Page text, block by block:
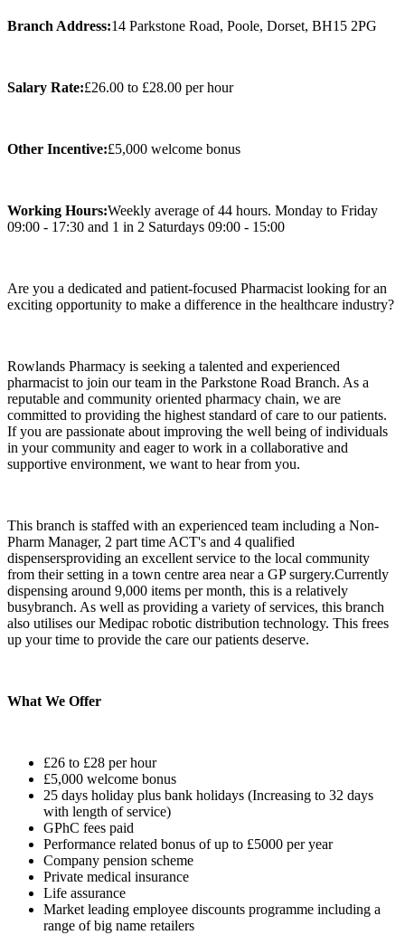
Branch Address:14 Parkstone Road, Poole, Dorset, BH15 2PG
Salary Rate:£26.00 to £28.00 per hour
Other Incentive:£5,000 welcome bonus
Working Hours:Weekly average of 44 hours. Monday to Friday
09:00 - 17:30 and 1 in 2 Saturdays 09:00 - 15:00
Are you a dedicated and patient-focused Pharmacist looking for an
exciting opportunity to make a difference in the healthcare industry?
Rowlands Pharmacy is seeking a talented and experienced
pharmacist to join our team in the Parkstone Road Branch. As a
reputable and community oriented pharmacy chain, we are
committed to providing the highest standard of care to our patients.
If you are passionate about improving the well being of individuals
in your community and eager to work in a collaborative and
supportive environment, we want to hear from you.
This branch is staffed with an experienced team including a Non-
Pharm Manager, 2 part time ACT's and 4 qualified
dispensersproviding an excellent service to the local community
from their setting in a town centre area near a GP surgery.Currently
dispensing around 9,000 items per month, this is a relatively
busybranch. As well as providing a variety of services, this branch
also utilises our Medipac robotic distribution technology. This frees
up your time to provide the care our patients deserve.
What We Offer
£26 to £28 per hour
£5,000 welcome bonus
25 days holiday plus bank holidays (Increasing to 32 days
with length of service)
GPhC fees paid
Performance related bonus of up to £5000 per year
Company pension scheme
Private medical insurance
Life assurance
Market leading employee discounts programme including a
range of big name retailers